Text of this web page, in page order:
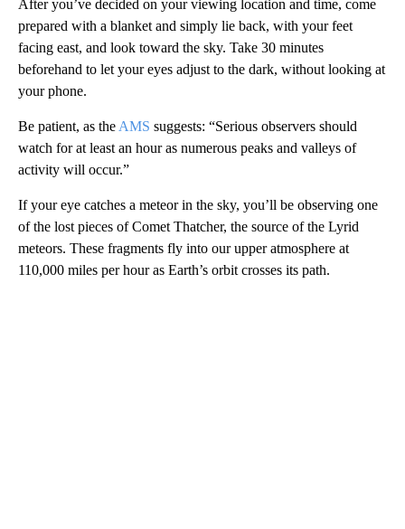
After you’ve decided on your viewing location and time, come
prepared with a blanket and simply lie back, with your feet
facing east, and look toward the sky. Take 30 minutes
beforehand to let your eyes adjust to the dark, without looking at
your phone.
Be patient, as the AMS suggests: “Serious observers should
watch for at least an hour as numerous peaks and valleys of
activity will occur.”
If your eye catches a meteor in the sky, you’ll be observing one
of the lost pieces of Comet Thatcher, the source of the Lyrid
meteors. These fragments fly into our upper atmosphere at
110,000 miles per hour as Earth’s orbit crosses its path.